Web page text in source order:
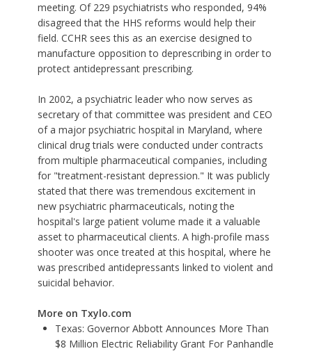
meeting. Of 229 psychiatrists who responded, 94%
disagreed that the HHS reforms would help their
field. CCHR sees this as an exercise designed to
manufacture opposition to deprescribing in order to
protect antidepressant prescribing.
In 2002, a psychiatric leader who now serves as
secretary of that committee was president and CEO
of a major psychiatric hospital in Maryland, where
clinical drug trials were conducted under contracts
from multiple pharmaceutical companies, including
for "treatment-resistant depression." It was publicly
stated that there was tremendous excitement in
new psychiatric pharmaceuticals, noting the
hospital's large patient volume made it a valuable
asset to pharmaceutical clients. A high-profile mass
shooter was once treated at this hospital, where he
was prescribed antidepressants linked to violent and
suicidal behavior.
More on Txylo.com
Texas: Governor Abbott Announces More Than
$8 Million Electric Reliability Grant For Panhandle